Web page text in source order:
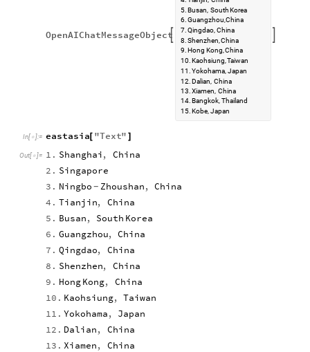
OpenAIChatMessageObject
5. Busan, SouthKorea
6. Guangzhou,China
7. Qingdao, China
8. Shenzhen, China
9. Hong Kong, China
10. Kaohsiung, Taiwan
11. Yokohama, Japan
12. Dalian, China
13. Xiamen, China
14. Bangkok, Thailand
15. Kobe, Japan
In[ ]:= eastasia[ "Text" ]
Out[ ]= 1. Shanghai,
China
2. Singapore
3. Ningbo - Zhoushan, China
4. Tianjin,
China
5. Busan, South Korea
6. Guangzhou,
China
7. Qingdao,
China
8. Shenzhen,
China
9. Hong Kong,
China
10. Kaohsiung, Taiwan
11. Yokohama,
Japan
12. Dalian,
China
13. Xiamen,
China